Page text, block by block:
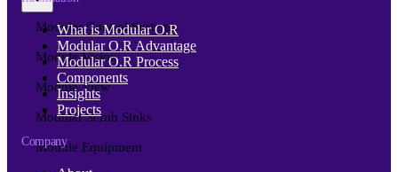
Modular Control Systems
Module Vision
Module View
Modular Scrub Sinks
Module Equipment
What is Modular O.R
Modular O.R Advantage
Modular O.R Process
Components
Insights
Projects
Company